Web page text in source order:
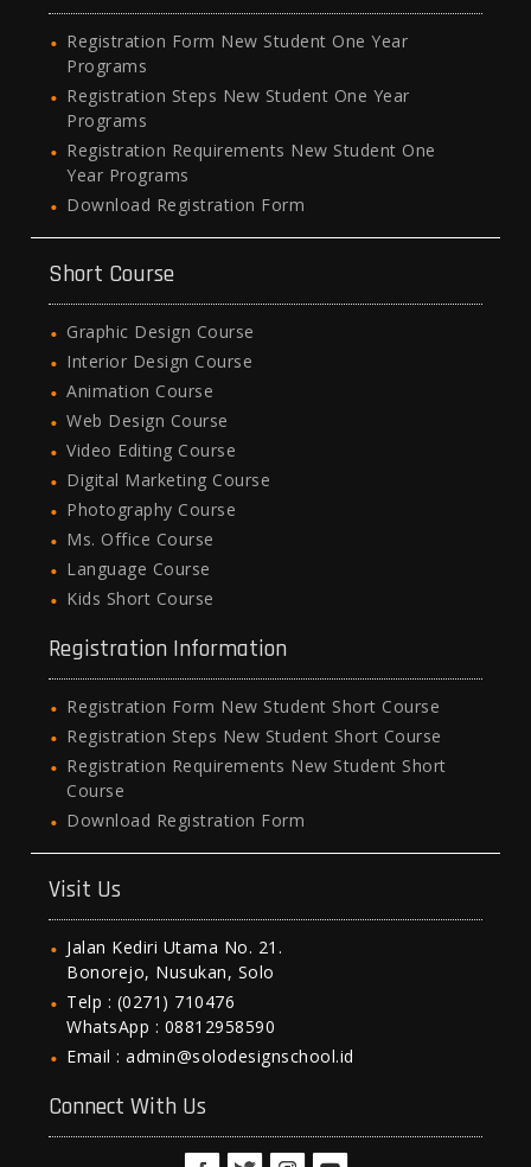
Registration Form New Student One Year
Programs
Registration Steps New Student One Year
Programs
Registration Requirements New Student One
Year Programs
Download Registration Form
Short Course
Graphic Design Course
Interior Design Course
Animation Course
Web Design Course
Video Editing Course
Digital Marketing Course
Photography Course
Ms. Office Course
Language Course
Kids Short Course
Registration Information
Registration Form New Student Short Course
Registration Steps New Student Short Course
Registration Requirements New Student Short
Course
Download Registration Form
Visit Us
Jalan Kediri Utama No. 21.
Bonorejo, Nusukan, Solo
Telp : (0271) 710476
WhatsApp : 08812958590
Email : admin@solodesignschool.id
Connect With Us